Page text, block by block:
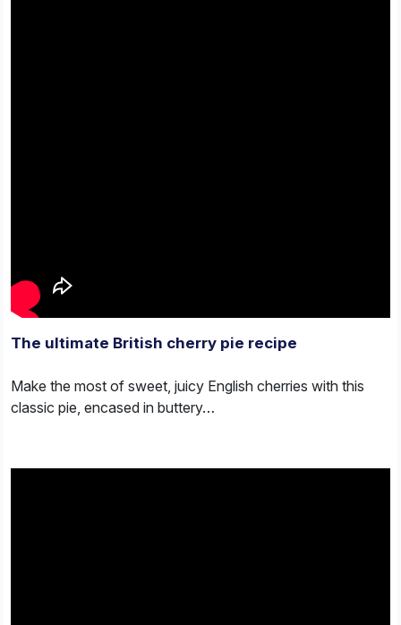
The ultimate British cherry pie recipe
Make the most of sweet, juicy English cherries with this
classic pie, encased in buttery…